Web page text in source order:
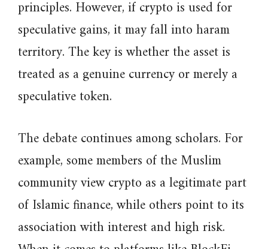
principles. However, if crypto is used for
speculative gains, it may fall into haram
territory. The key is whether the asset is
treated as a genuine currency or merely a
speculative token.
The debate continues among scholars. For
example, some members of the Muslim
community view crypto as a legitimate part
of Islamic finance, while others point to its
association with interest and high risk.